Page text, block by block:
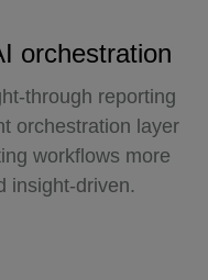
orchestration
through reporting
orchestration layer
workflows more
insight-driven.